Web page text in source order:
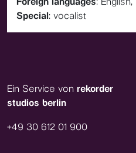
Special: vocalist
Ein Service von rekorder
studios berlin
+49 30 612 01 900